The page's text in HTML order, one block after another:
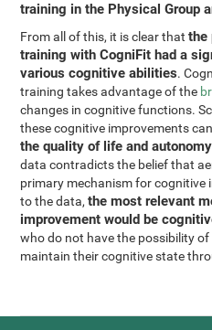
training in the Physical Group
From all of this, it is clear thatthe
training with CogniFit had a
various cognitive abilities.
training takes advantage of the
changes in cognitive functions.
these cognitive improvements
the quality of life and
data contradicts the belief that
primary mechanism for cognitive
to the data,the most relevant
improvement would be
who do not have the possibility
maintain their cognitive state